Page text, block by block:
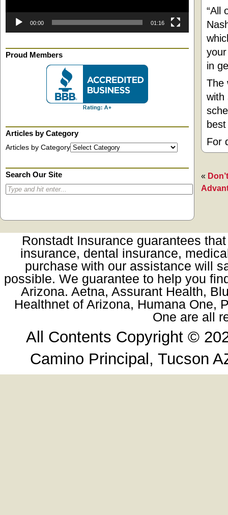
“All
in
The
with
For
«
00:00 01:16
Proud Members
Articles by Category
Articles by Category
Search Our Site
Ronstadt Insurance guarantees
insurance, dental insurance,
purchase with our assistance will
possible. We guarantee to help you
Arizona. Aetna, Assurant Health,
Healthnet of Arizona, Humana One,
One are all
All Contents Copyright ©
Camino Principal, Tucson